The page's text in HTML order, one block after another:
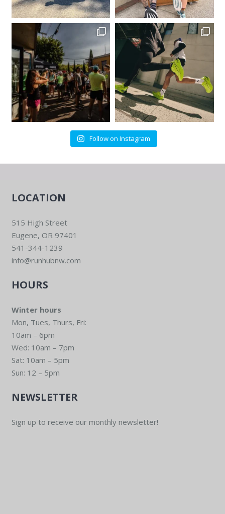
Follow on Instagram
LOCATION
515 High Street
Eugene, OR 97401
541-344-1239
info@runhubnw.com
HOURS
Winter hours
Mon, Tues, Thurs, Fri:
10am – 6pm
Wed: 10am – 7pm
Sat: 10am – 5pm
Sun: 12 – 5pm
NEWSLETTER
Sign up to receive our monthly newsletter!